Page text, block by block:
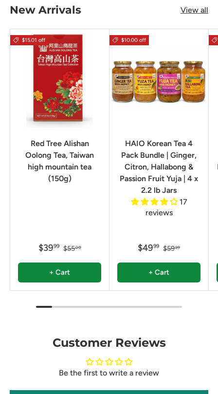
New Arrivals View all
$15.01 off
Red Tree Alishan
Oolong Tea, Taiwan
high mountain tea
(150g)
$3999 $5500
+ Cart
$10.00 off
HAIO Korean Tea 4
Pack Bundle | Ginger,
Citron, Hallabong &
Passion Fruit Yuja | 4 x
2.2 lb Jars
17
reviews
$4999 $5999
+ Cart
Customer Reviews
Be the first to write a review